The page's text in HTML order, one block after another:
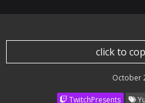
click to
October
TwitchPresents